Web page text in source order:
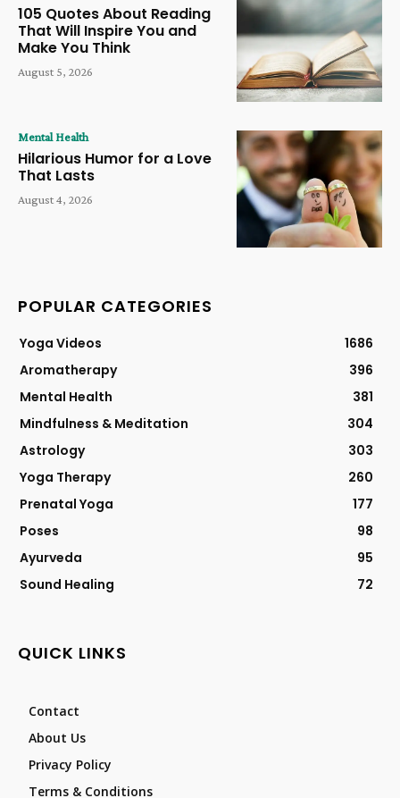
105 Quotes About Reading
That Will Inspire You and
Make You Think
August 5, 2026
Mental Health
Hilarious Humor for a Love
That Lasts
August 4, 2026
POPULAR CATEGORIES
Yoga Videos
1686
Aromatherapy
396
Mental Health
381
Mindfulness & Meditation
304
Astrology
303
Yoga Therapy
260
Prenatal Yoga
177
Poses
98
Ayurveda
95
Sound Healing
72
QUICK LINKS
Contact
About Us
Privacy Policy
Terms & Conditions